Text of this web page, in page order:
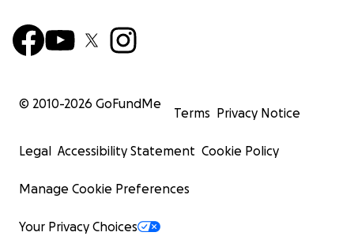
© 2010-2026 GoFundMe
Terms Privacy Notice
Legal Accessibility Statement Cookie Policy
Manage Cookie Preferences
Your Privacy Choices